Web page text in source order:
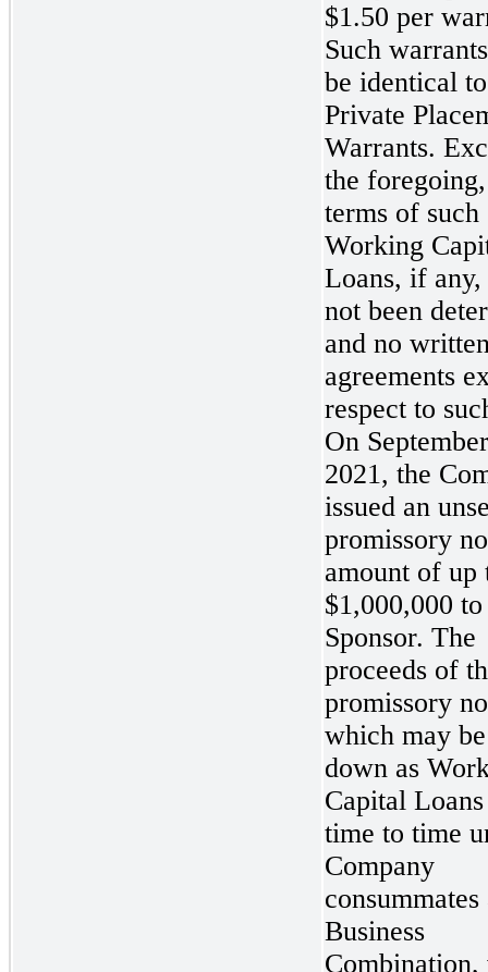
$1.50 per
Such
be identical
Private
Warrants.
the
terms of such
Working
Loans, if any,
not been
and no
agreements
respect to
On
2021, the
issued an
promissory
amount of up
$1,000,000
Sponsor. The
proceeds of
promissory
which may
down as
Capital
time to time
Company
consummates
Business